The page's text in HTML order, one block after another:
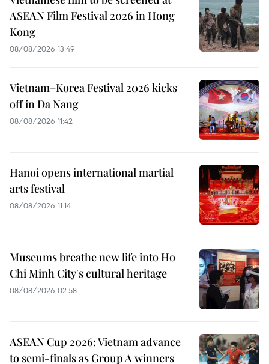
ASEAN Film Festival 2026 in Hong
Kong
08/08/2026 13:49
Vietnam–Korea Festival 2026 kicks
off in Da Nang
08/08/2026 11:42
Hanoi opens international martial
arts festival
08/08/2026 11:14
Museums breathe new life into Ho
Chi Minh City's cultural heritage
08/08/2026 02:58
ASEAN Cup 2026: Vietnam advance
to semi-finals as Group A winners